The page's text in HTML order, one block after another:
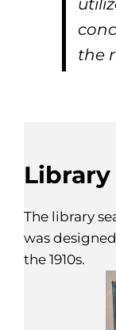
the
Library
The library
was
the 1910s.